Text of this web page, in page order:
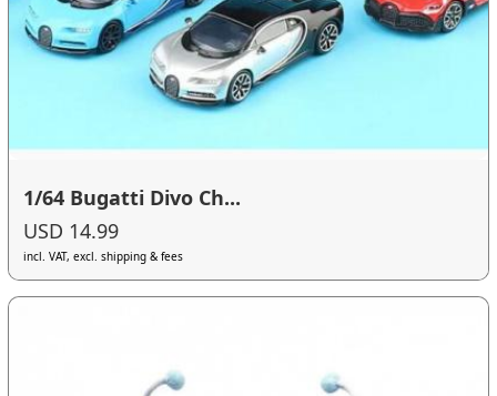
1/64 Bugatti Divo Ch...
USD 14.99
incl. VAT, excl. shipping & fees